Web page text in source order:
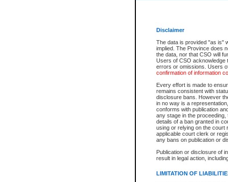
Disclaimer
The data is provided "as is"
implied. The Province does
the data, nor that CSO will
Users of CSO acknowledge
errors or omissions. Users
confirmation of information
Every effort is made to
remains consistent with
disclosure bans. However
in no way is a
conforms with publication
any stage in the
details of a ban granted in
using or relying on the court
applicable court clerk or
any bans on publication or
Publication or disclosure of
result in legal action,
LIMITATION OF
The accepted methods of
premium BC Registries and